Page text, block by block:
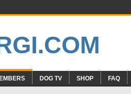
DOG TV SHOP FAQ